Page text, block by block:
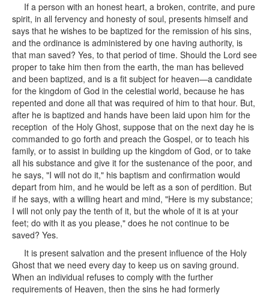
If a person with an honest heart, a broken, contrite, and pure
spirit, in all fervency and honesty of soul, presents himself and
says that he wishes to be baptized for the remission of his sins,
and the ordinance is administered by one having authority, is
that man saved? Yes, to that period of time. Should the Lord see
proper to take him then from the earth, the man has believed
and been baptized, and is a fit subject for heaven—a candidate
for the kingdom of God in the celestial world, because he has
repented and done all that was required of him to that hour. But,
after he is baptized and hands have been laid upon him for the
reception of the Holy Ghost, suppose that on the next day he is
commanded to go forth and preach the Gospel, or to teach his
family, or to assist in building up the kingdom of God, or to take
all his substance and give it for the sustenance of the poor, and
he says, "I will not do it," his baptism and confirmation would
depart from him, and he would be left as a son of perdition. But
if he says, with a willing heart and mind, "Here is my substance;
I will not only pay the tenth of it, but the whole of it is at your
feet; do with it as you please," does he not continue to be
saved? Yes.
It is present salvation and the present influence of the Holy
Ghost that we need every day to keep us on saving ground.
When an individual refuses to comply with the further
requirements of Heaven, then the sins he had formerly